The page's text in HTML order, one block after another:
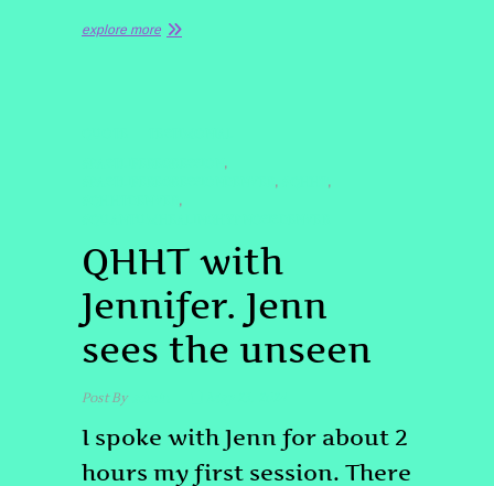
explore more
,
, ,
,
QHHT with
Jennifer. Jenn
sees the unseen
Post Byadmin
I spoke with Jenn for about 2
hours my first session. There